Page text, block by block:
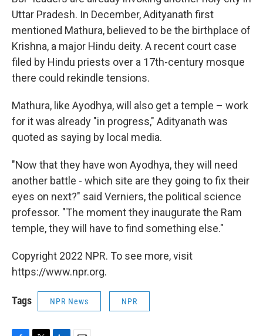
Uttar Pradesh. In December, Adityanath first
mentioned Mathura, believed to be the birthplace of
Krishna, a major Hindu deity. A recent court case
filed by Hindu priests over a 17th-century mosque
there could rekindle tensions.
Mathura, like Ayodhya, will also get a temple – work
for it was already "in progress," Adityanath was
quoted as saying by local media.
"Now that they have won Ayodhya, they will need
another battle - which site are they going to fix their
eyes on next?" said Verniers, the political science
professor. "The moment they inaugurate the Ram
temple, they will have to find something else."
Copyright 2022 NPR. To see more, visit
https://www.npr.org.
Tags NPR News NPR